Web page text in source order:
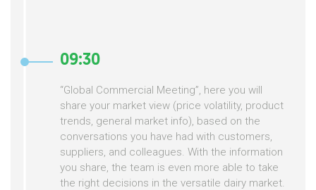
09:30
“Global Commercial Meeting”, here you will
share your market view (price volatility, product
trends, general market info), based on the
conversations you have had with customers,
suppliers, and colleagues. With the information
you share, the team is even more able to take
the right decisions in the versatile dairy market.